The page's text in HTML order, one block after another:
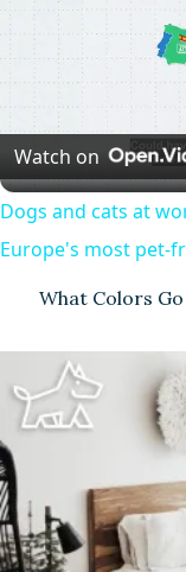
Watch on
Dogs and cats at
Europe's most pet-
What Colors